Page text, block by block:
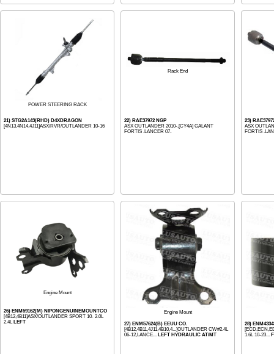
POWER STEERING RACK
21) STG2A143(RHD) D4XDRAGON
[4N13,4N14,4J11]ASX/RVR/OUTLANDER 10-16
Rack End
22) RAE37972 NGP
ASX OUTLANDER 2010-,[CY4A] GALANT
FORTIS .LANCER 07-
23)
ASX
FORTIS
Engine Mount
26) ENM59162(M) NIPONGENUINEMOUNTCO
[4B12,4B11]ASX/OUTLANDER SPORT 10- 2.0L
2.4L LEFT
Engine Mount
27) ENM57624(B) EEUU CO.
[4B12,4B11,4J11,4B10,4...]OUTLANDER CW#2.4L
06-12,LANCE... LEFT HYDRAULIC AT/MT
28)
1.6L 10-23...